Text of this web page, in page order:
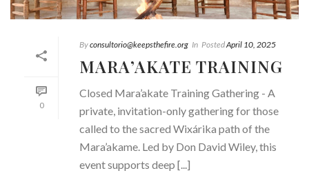
0
Byconsultorio@keepsthefire.org In PostedApril 10, 2025
MARA’AKATE TRAINING
Closed Mara’akate Training Gathering - A
private, invitation-only gathering for those
called to the sacred Wixárika path of the
Mara’akame. Led by Don David Wiley, this
event supports deep [...]